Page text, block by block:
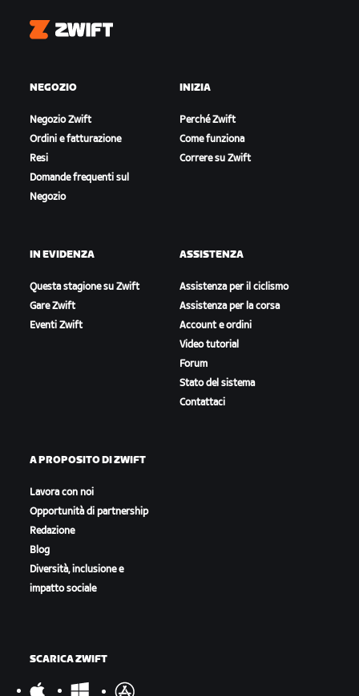
Zwift
NEGOZIO
Negozio Zwift
Ordini e fatturazione
Resi
Domande frequenti sul
Negozio
INIZIA
Perché Zwift
Come funziona
Correre su Zwift
IN EVIDENZA
Questa stagione su Zwift
Gare Zwift
Eventi Zwift
ASSISTENZA
Assistenza per il ciclismo
Assistenza per la corsa
Account e ordini
Video tutorial
Forum
Stato del sistema
Contattaci
A PROPOSITO DI ZWIFT
Lavora con noi
Opportunità di partnership
Redazione
Blog
Diversità, inclusione e
impatto sociale
SCARICA ZWIFT